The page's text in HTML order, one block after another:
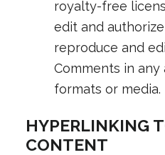
royalty-free
edit and
reproduce and
Comments in any
formats or media.
HYPERLINKING
CONTENT